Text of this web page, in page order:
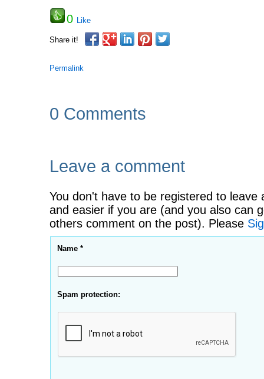
0 Like
Share it!
Permalink
0 Comments
Leave a comment
You don't have to be registered to
and easier if you are (and you also can
others comment on the post). Please
Name *
Spam protection: